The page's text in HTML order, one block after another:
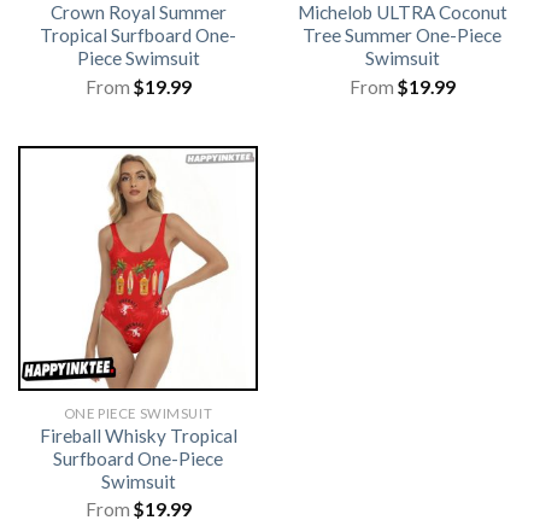
Crown Royal Summer
Tropical Surfboard One-
Piece Swimsuit
From $19.99
Michelob ULTRA Coconut
Tree Summer One-Piece
Swimsuit
From $19.99
ONE PIECE SWIMSUIT
Fireball Whisky Tropical
Surfboard One-Piece
Swimsuit
From $19.99